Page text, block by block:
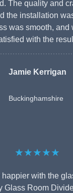
The quality and
the installation
was smooth, and
with the
Jamie Kerrigan
Buckinghamshire
★★★★★
happier with the
Glass Room